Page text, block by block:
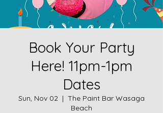
Book Your Party
Here! 11pm-1pm
Dates
Sun, Nov 02
  |
The Paint Bar Wasaga
Beach